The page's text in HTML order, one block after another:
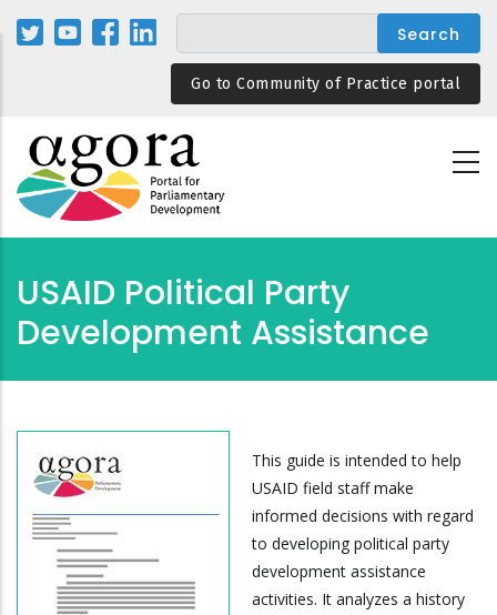
Skip
Go to Community of Practice portal
USAID Political Party
Development Assistance
This guide is intended to help
USAID field staff make
informed decisions with regard
to developing political party
development assistance
activities. It analyzes a history